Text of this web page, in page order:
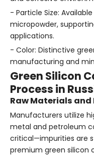
- Particle Size:
micropowder,
applications.
- Color: Distinctive
manufacturing and
Green Silicon
Process in
Raw Materials
Manufacturers utilize
metal and petroleum
critical—impurities are
premium green silicon